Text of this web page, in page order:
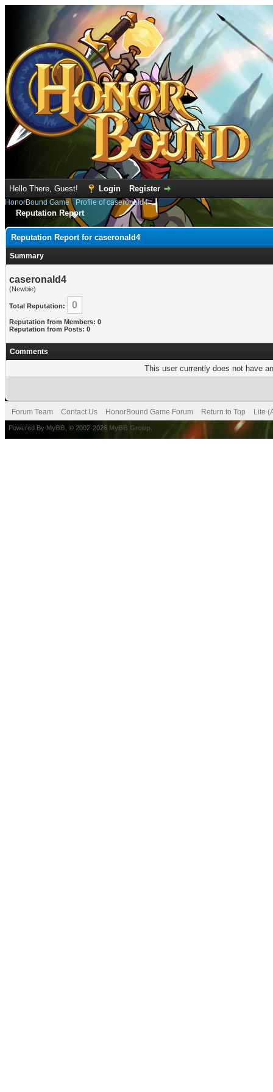
Hello There, Guest! Login Register
HonorBound Game› Profile of caseronald4
Reputation Report
Reputation Report for caseronald4
Summary
caseronald4
(Newbie)
Total Reputation: 0
Reputation from Members: 0
Reputation from Posts: 0
Comments
This user currently does not have
Forum Team Contact Us HonorBound Game Forum Return to Top Lite
Powered By MyBB , © 2002-2026 MyBB Group